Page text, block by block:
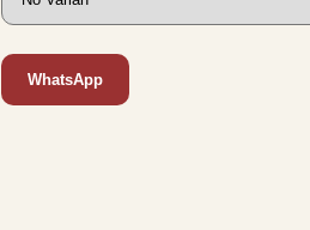
WhatsApp